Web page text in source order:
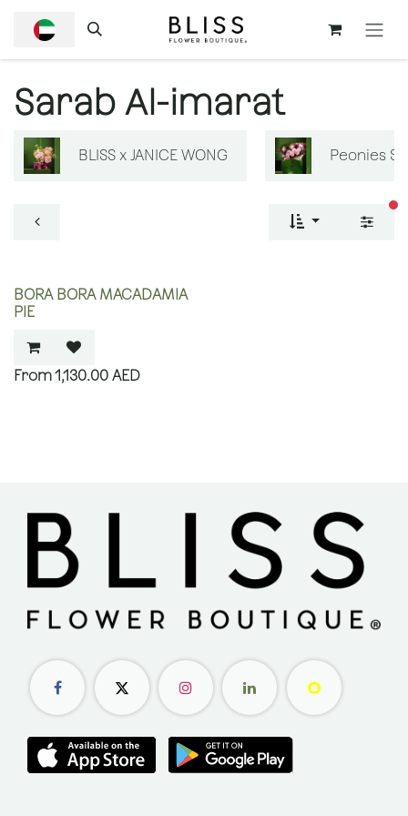
Sarab Al-imarat
BLISS x JANICE WONG Peonies
BORA BORA MACADAMIA
PIE
1,130.00 AED